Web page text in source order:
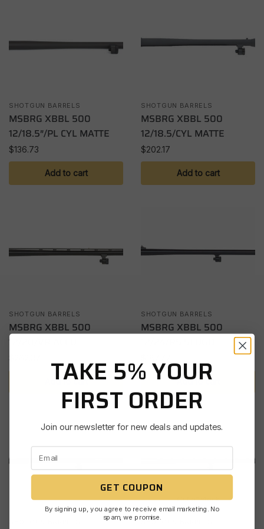
SHOTGUN BARRELS
MSBRG XBBL 500
12/18.5″/PL CYL MATTE
$136.73
Add to cart
SHOTGUN BARRELS
MSBRG XBBL 500
12/18.5/CYL MATTE
$202.17
Add to cart
SHOTGUN BARRELS
MSBRG XBBL 500
12/20/VR ACCU
$
Add to cart
SHOTGUN BARRELS
MSBRG XBBL 500
Add to cart
Out of stock
SHOTGUN BARRELS
TAKE 5% YOUR
FIRST ORDER
Join our newsletter for new deals and updates.
GET COUPON
By signing up, you agree to receive email marketing. No
spam, we promise.